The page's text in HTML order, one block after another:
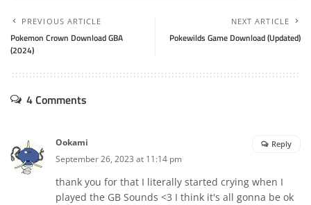
PREVIOUS ARTICLE
Pokemon Crown Download GBA
(2024)
NEXT ARTICLE
Pokewilds Game Download (Updated)
4 Comments
Ookami
September 26, 2023 at 11:14 pm
thank you for that I literally started crying when I
played the GB Sounds <3 I think it's all gonna be ok
Reply